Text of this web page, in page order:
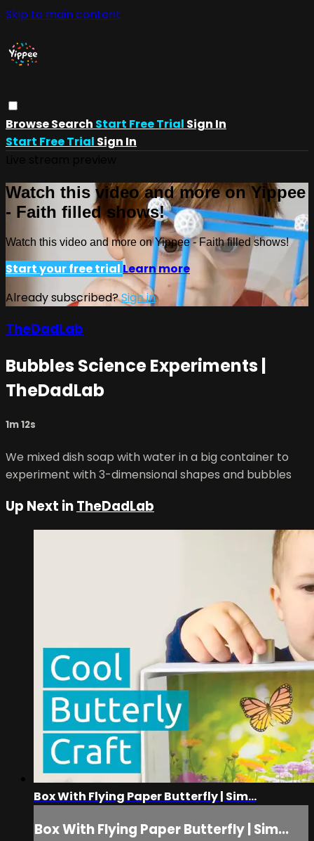
Skip to main content
BrowseSearch Start Free Trial Sign In
Start Free Trial Sign In
Watch this video and more on Yippee
- Faith filled shows!
Watch this video and more on Yippee - Faith filled shows!
Start your free trialLearn more
Already subscribed?Sign in
TheDadLab
Bubbles Science Experiments |
TheDadLab
1m 12s
We mixed dish soap with water in a big container to
experiment with 3-dimensional shapes and bubbles
Up Next inTheDadLab
Box With Flying Paper Butterfly | Sim...
Box With Flying Paper Butterfly | Sim...